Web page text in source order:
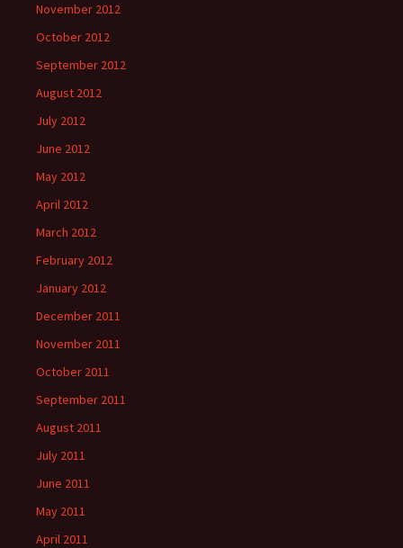
November 2012
October 2012
September 2012
August 2012
July 2012
June 2012
May 2012
April 2012
March 2012
February 2012
January 2012
December 2011
November 2011
October 2011
September 2011
August 2011
July 2011
June 2011
May 2011
April 2011